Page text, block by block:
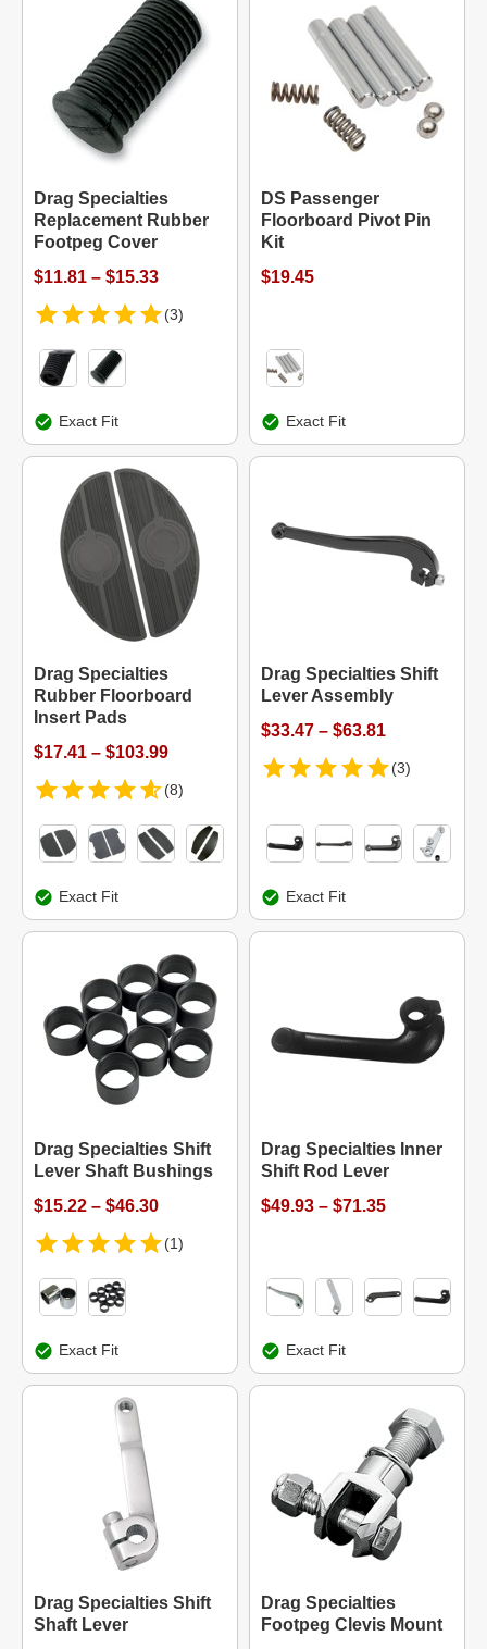
Drag Specialties
Replacement Rubber
Footpeg Cover
$11.81 – $15.33
(3)
Exact Fit
DS Passenger
Floorboard Pivot Pin
Kit
$19.45
Exact Fit
Drag Specialties
Rubber Floorboard
Insert Pads
$17.41 – $103.99
(8)
Exact Fit
Drag Specialties Shift
Lever Assembly
$33.47 – $63.81
(3)
Exact Fit
Drag Specialties Shift
Lever Shaft Bushings
$15.22 – $46.30
(1)
Exact Fit
Drag Specialties Inner
Shift Rod Lever
$49.93 – $71.35
Exact Fit
Drag Specialties Shift
Shaft Lever
Drag Specialties
Footpeg Clevis Mount